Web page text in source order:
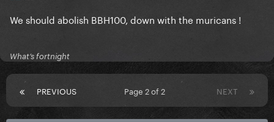
We should abolish BBH100, down with the muricans !
What’s fortnight
PREVIOUS NEXT
Page 2 of 2